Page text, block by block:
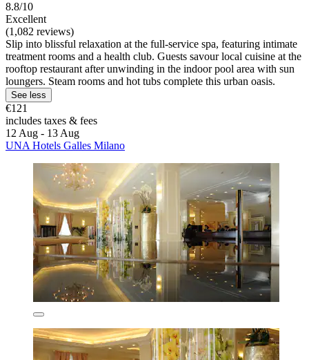
8.8/10
Excellent
(1,082 reviews)
Slip into blissful relaxation at the full-service spa, featuring intimate
treatment rooms and a health club. Guests savour local cuisine at the
rooftop restaurant after unwinding in the indoor pool area with sun
loungers. Steam rooms and hot tubs complete this urban oasis.
See less
€121
includes taxes & fees
12 Aug - 13 Aug
UNA Hotels Galles Milano